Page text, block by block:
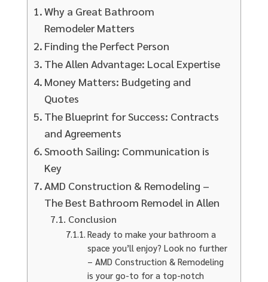
Why a Great Bathroom
Remodeler Matters
Finding the Perfect Person
The Allen Advantage: Local Expertise
Money Matters: Budgeting and
Quotes
The Blueprint for Success: Contracts
and Agreements
Smooth Sailing: Communication is
Key
AMD Construction & Remodeling –
The Best Bathroom Remodel in Allen
Conclusion
Ready to make your bathroom a
space you’ll enjoy? Look no further
– AMD Construction & Remodeling
is your go-to for a top-notch